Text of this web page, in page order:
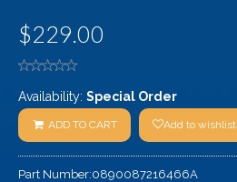
$229.00
Availability: Special Order
ADD TO CART Add to wishlist
Part Number:0890087216466A